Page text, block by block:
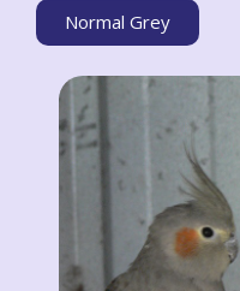
Normal Grey